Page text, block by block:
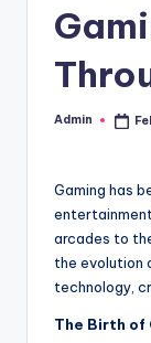
Posted
Admin
Gaming has
arcades to
the evolution
technology,
The Birth of